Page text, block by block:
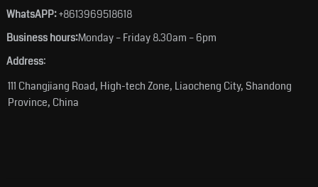
WhatsAPP:+8613969518618
Business hours:Monday – Friday 8.30am – 6pm
Address:
111 Changjiang Road, High-tech Zone, Liaocheng City, Shandong
Province, China